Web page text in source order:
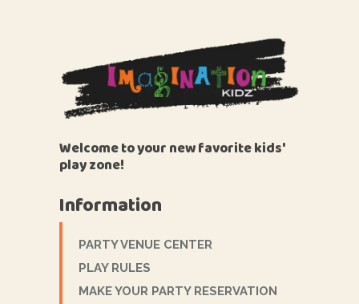
Welcome to your new favorite kids'
play zone!
Information
PARTY VENUE CENTER
PLAY RULES
MAKE YOUR PARTY RESERVATION